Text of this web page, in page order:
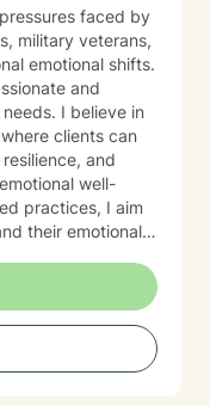
faced by
military veterans,
emotional shifts.
and
I believe in
clients can
and
well-
practices, I aim
their emotional
older
life
perspective to
feels heard,
journey.